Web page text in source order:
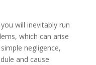
will inevitably run
which can arise
negligence,
and cause